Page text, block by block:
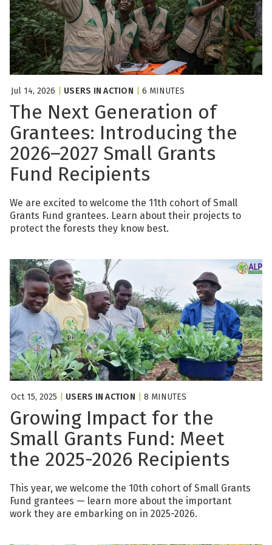
Jul 14, 2026 USERS IN ACTION 6 MINUTES
The Next Generation of
Grantees: Introducing the
2026–2027 Small Grants
Fund Recipients
We are excited to welcome the 11th cohort of Small
Grants Fund grantees. Learn about their projects to
protect the forests they know best.
Oct 15, 2025 USERS IN ACTION 8 MINUTES
Growing Impact for the
Small Grants Fund: Meet
the 2025-2026 Recipients
This year, we welcome the 10th cohort of Small Grants
Fund grantees — learn more about the important
work they are embarking on in 2025-2026.